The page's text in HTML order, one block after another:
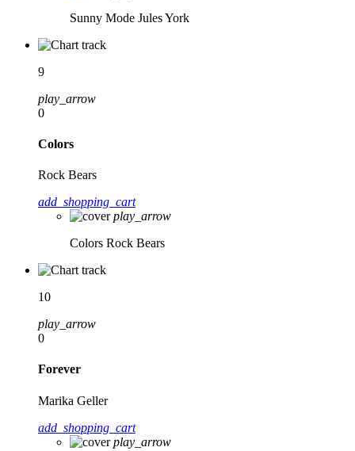
Sunny Mode Jules York
9
play_arrow
0
Colors
Rock Bears
add_shopping_cart
play_arrow
Colors Rock Bears
10
play_arrow
0
Forever
Marika Geller
add_shopping_cart
play_arrow